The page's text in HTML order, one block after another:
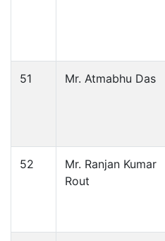
51 Mr. Atmabhu Das
52
Mr. Ranjan Kumar
Rout